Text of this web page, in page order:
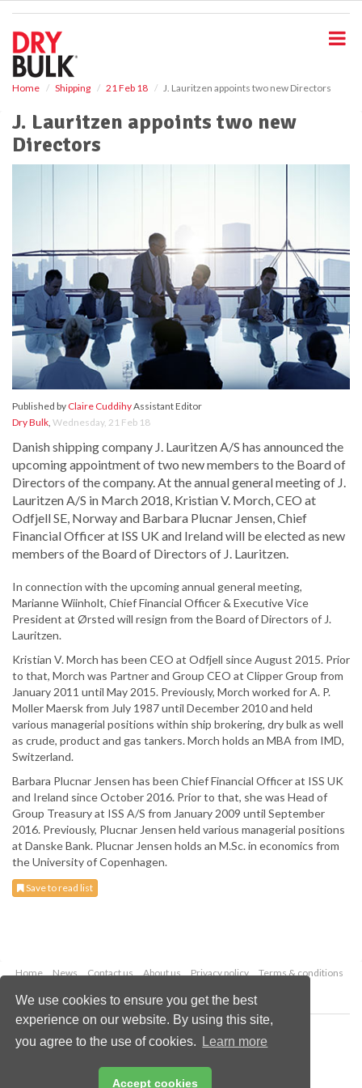
We use cookies to ensure you get the best
experience on our website. By using this site,
you agree to the use of cookies.
Learn more
Accept cookies
Home Shipping 21 Feb 18 J. Lauritzen appoints two new Directors
J. Lauritzen appoints two new
Directors
Published by Claire CuddihyAssistant Editor
Dry Bulk, Wednesday, 21 Feb 18
Danish shipping company J. Lauritzen A/S has announced the
upcoming appointment of two new members to the Board of
Directors of the company. At the annual general meeting of J.
Lauritzen A/S in March 2018, Kristian V. Morch, CEO at
Odfjell SE, Norway and Barbara Plucnar Jensen, Chief
Financial Officer at ISS UK and Ireland will be elected as new
members of the Board of Directors of J. Lauritzen.
In connection with the upcoming annual general meeting,
Marianne Wiinholt, Chief Financial Officer & Executive Vice
President at Ørsted will resign from the Board of Directors of J.
Lauritzen.
Kristian V. Morch has been CEO at Odfjell since August 2015. Prior
to that, Morch was Partner and Group CEO at Clipper Group from
January 2011 until May 2015. Previously, Morch worked for A. P.
Moller Maersk from July 1987 until December 2010 and held
various managerial positions within ship brokering, dry bulk as well
as crude, product and gas tankers. Morch holds an MBA from IMD,
Switzerland.
Barbara Plucnar Jensen has been Chief Financial Officer at ISS UK
and Ireland since October 2016. Prior to that, she was Head of
Group Treasury at ISS A/S from January 2009 until September
2016. Previously, Plucnar Jensen held various managerial positions
at Danske Bank. Plucnar Jensen holds an M.Sc. in economics from
the University of Copenhagen.
Save to read list
Home News Contact us About us Privacy policy
Terms & conditions
Copyright © 2026 Palladian Publications Ltd.
All rights reserved
Email:
enquiries@drybulkmagazine.com